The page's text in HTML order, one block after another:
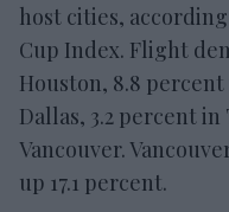
host cities, according
Cup Index. Flight
Houston, 8.8
Dallas, 3.2 percent
Vancouver.
up 17.1 percent.